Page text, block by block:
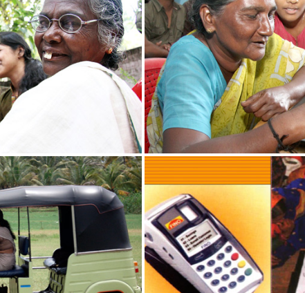
June in all schools with a
school assembly (copy
which are opening during
be organized during
RECEIVES NATIONAL
received National Award
in creating
last five years in
(Category
Ministry of Science and
India.